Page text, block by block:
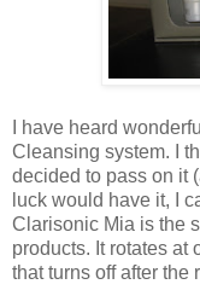
I have heard
Cleansing system. I
decided to pass on it
luck would have it, I
Clarisonic Mia is the
products. It rotates at
that turns off after the